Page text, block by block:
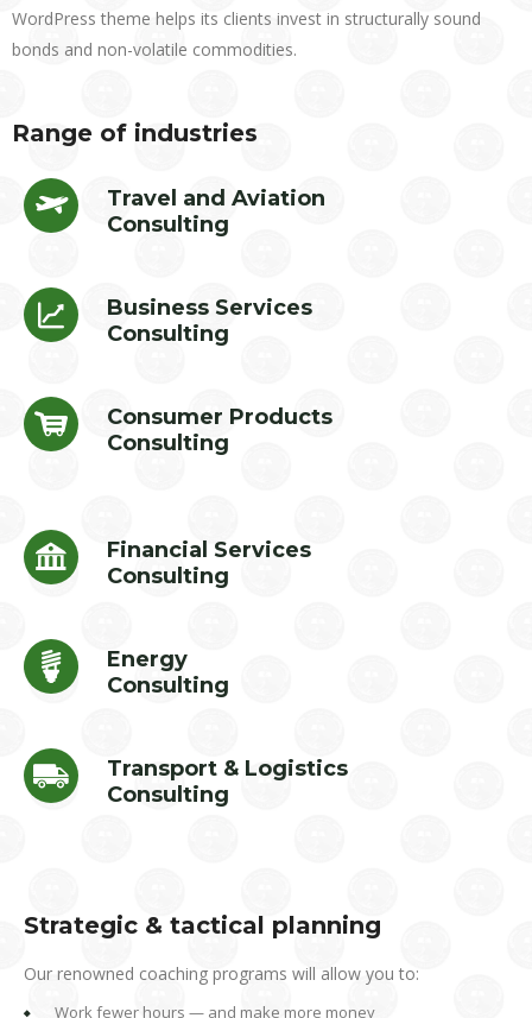
WordPress theme helps its clients invest in structurally sound
bonds and non-volatile commodities.
Range of industries
Travel and Aviation
Consulting
Business Services
Consulting
Consumer Products
Consulting
Financial Services
Consulting
Energy
Consulting
Transport & Logistics
Consulting
Strategic & tactical planning
Our renowned coaching programs will allow you to:
Work fewer hours — and make more money